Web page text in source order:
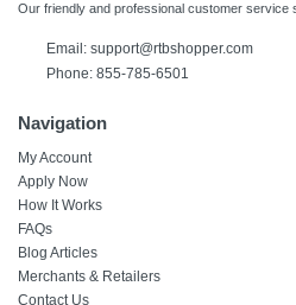
Our friendly and professional customer service
Email: support@rtbshopper.com
Phone: 855-785-6501
Navigation
My Account
Apply Now
How It Works
FAQs
Blog Articles
Merchants & Retailers
Contact Us